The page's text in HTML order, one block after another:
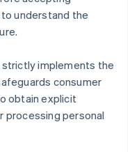
understand the
strictly implements the
consumer
obtain explicit
processing personal